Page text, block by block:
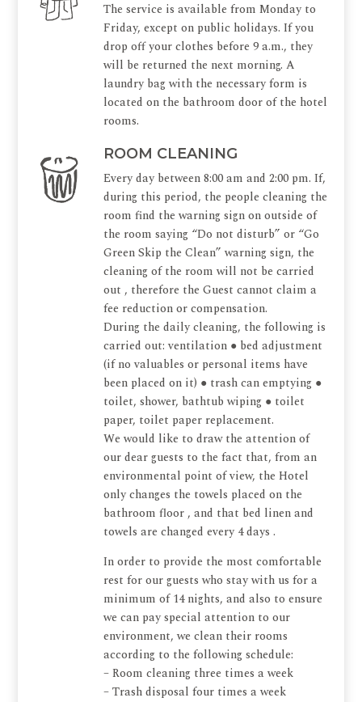
The service is available from Monday to
Friday, except on public holidays. If you
drop off your clothes before 9 a.m., they
will be returned the next morning. A
laundry bag with the necessary form is
located on the bathroom door of the hotel
rooms.
ROOM CLEANING
Every day between 8:00 am and 2:00 pm. If,
during this period, the people cleaning the
room find the warning sign on outside of
the room saying “Do not disturb” or “Go
Green Skip the Clean” warning sign, the
cleaning of the room will not be carried
out , therefore the Guest cannot claim a
fee reduction or compensation.
During the daily cleaning, the following is
carried out: ventilation ● bed adjustment
(if no valuables or personal items have
been placed on it) ● trash can emptying ●
toilet, shower, bathtub wiping ● toilet
paper, toilet paper replacement.
We would like to draw the attention of
our dear guests to the fact that, from an
environmental point of view, the Hotel
only changes the towels placed on the
bathroom floor , and that bed linen and
towels are changed every 4 days .
In order to provide the most comfortable
rest for our guests who stay with us for a
minimum of 14 nights, and also to ensure
we can pay special attention to our
environment, we clean their rooms
according to the following schedule:
– Room cleaning three times a week
– Trash disposal four times a week